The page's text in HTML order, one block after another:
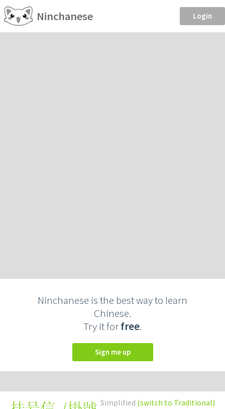
Ninchanese Login
Ninchanese is the best way to learn
Chinese.
Try it forfree.
Sign me up
Simplified (switch to Traditional)